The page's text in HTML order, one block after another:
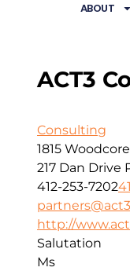
ABOUT
ACT3
Consulting
1815
217 Dan Drive
412-253-7202
http://
Salutation
Ms